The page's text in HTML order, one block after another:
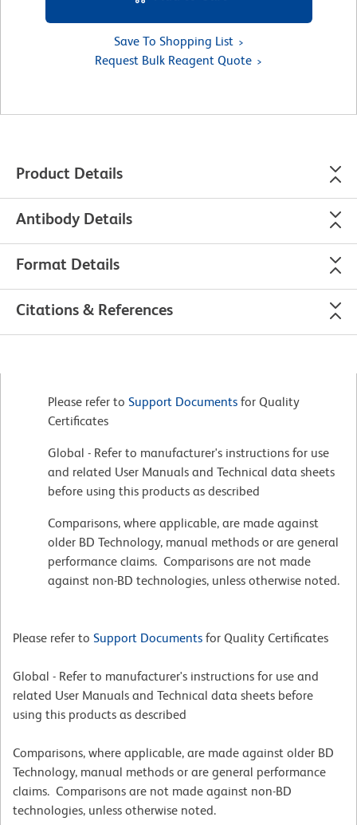
Save To Shopping List
Request Bulk Reagent Quote
Product Details
Antibody Details
Format Details
Citations & References
Please refer to Support Documents for Quality
Certificates
Global - Refer to manufacturer's instructions for use
and related User Manuals and Technical data sheets
before using this products as described
Comparisons, where applicable, are made against
older BD Technology, manual methods or are general
performance claims. Comparisons are not made
against non-BD technologies, unless otherwise noted.
Please refer to Support Documents for Quality Certificates
Global - Refer to manufacturer's instructions for use and
related User Manuals and Technical data sheets before
using this products as described
Comparisons, where applicable, are made against older BD
Technology, manual methods or are general performance
claims. Comparisons are not made against non-BD
technologies, unless otherwise noted.